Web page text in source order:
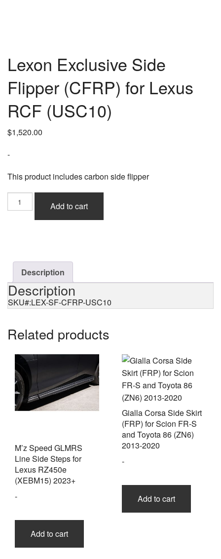
Lexon Exclusive Side
Flipper (CFRP) for Lexus
RCF (USC10)
$1,520.00
-
This product includes carbon side flipper
Exclusive
Lexus
(USC10)
quantity
Add to cart
Description
Description
SKU#:LEX-SF-CFRP-USC10
Related products
M’z Speed GLMRS
Line Side Steps for
Lexus RZ450e
(XEBM15) 2023+
-
Add to cart
Gialla Corsa Side Skirt
(FRP) for Scion FR-S
and Toyota 86 (ZN6)
2013-2020
-
Add to cart